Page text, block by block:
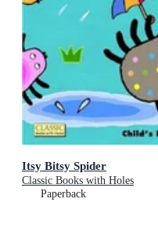
Itsy Bitsy Spider
Classic Books with Holes
Paperback